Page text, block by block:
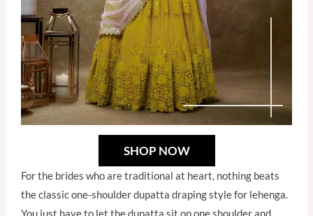
SHOP NOW
For the brides who are traditional at heart, nothing beats
the classic one-shoulder dupatta draping style for lehenga.